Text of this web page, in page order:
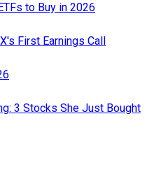
to Buy in 2026
First Earnings Call
3 Stocks She Just Bought